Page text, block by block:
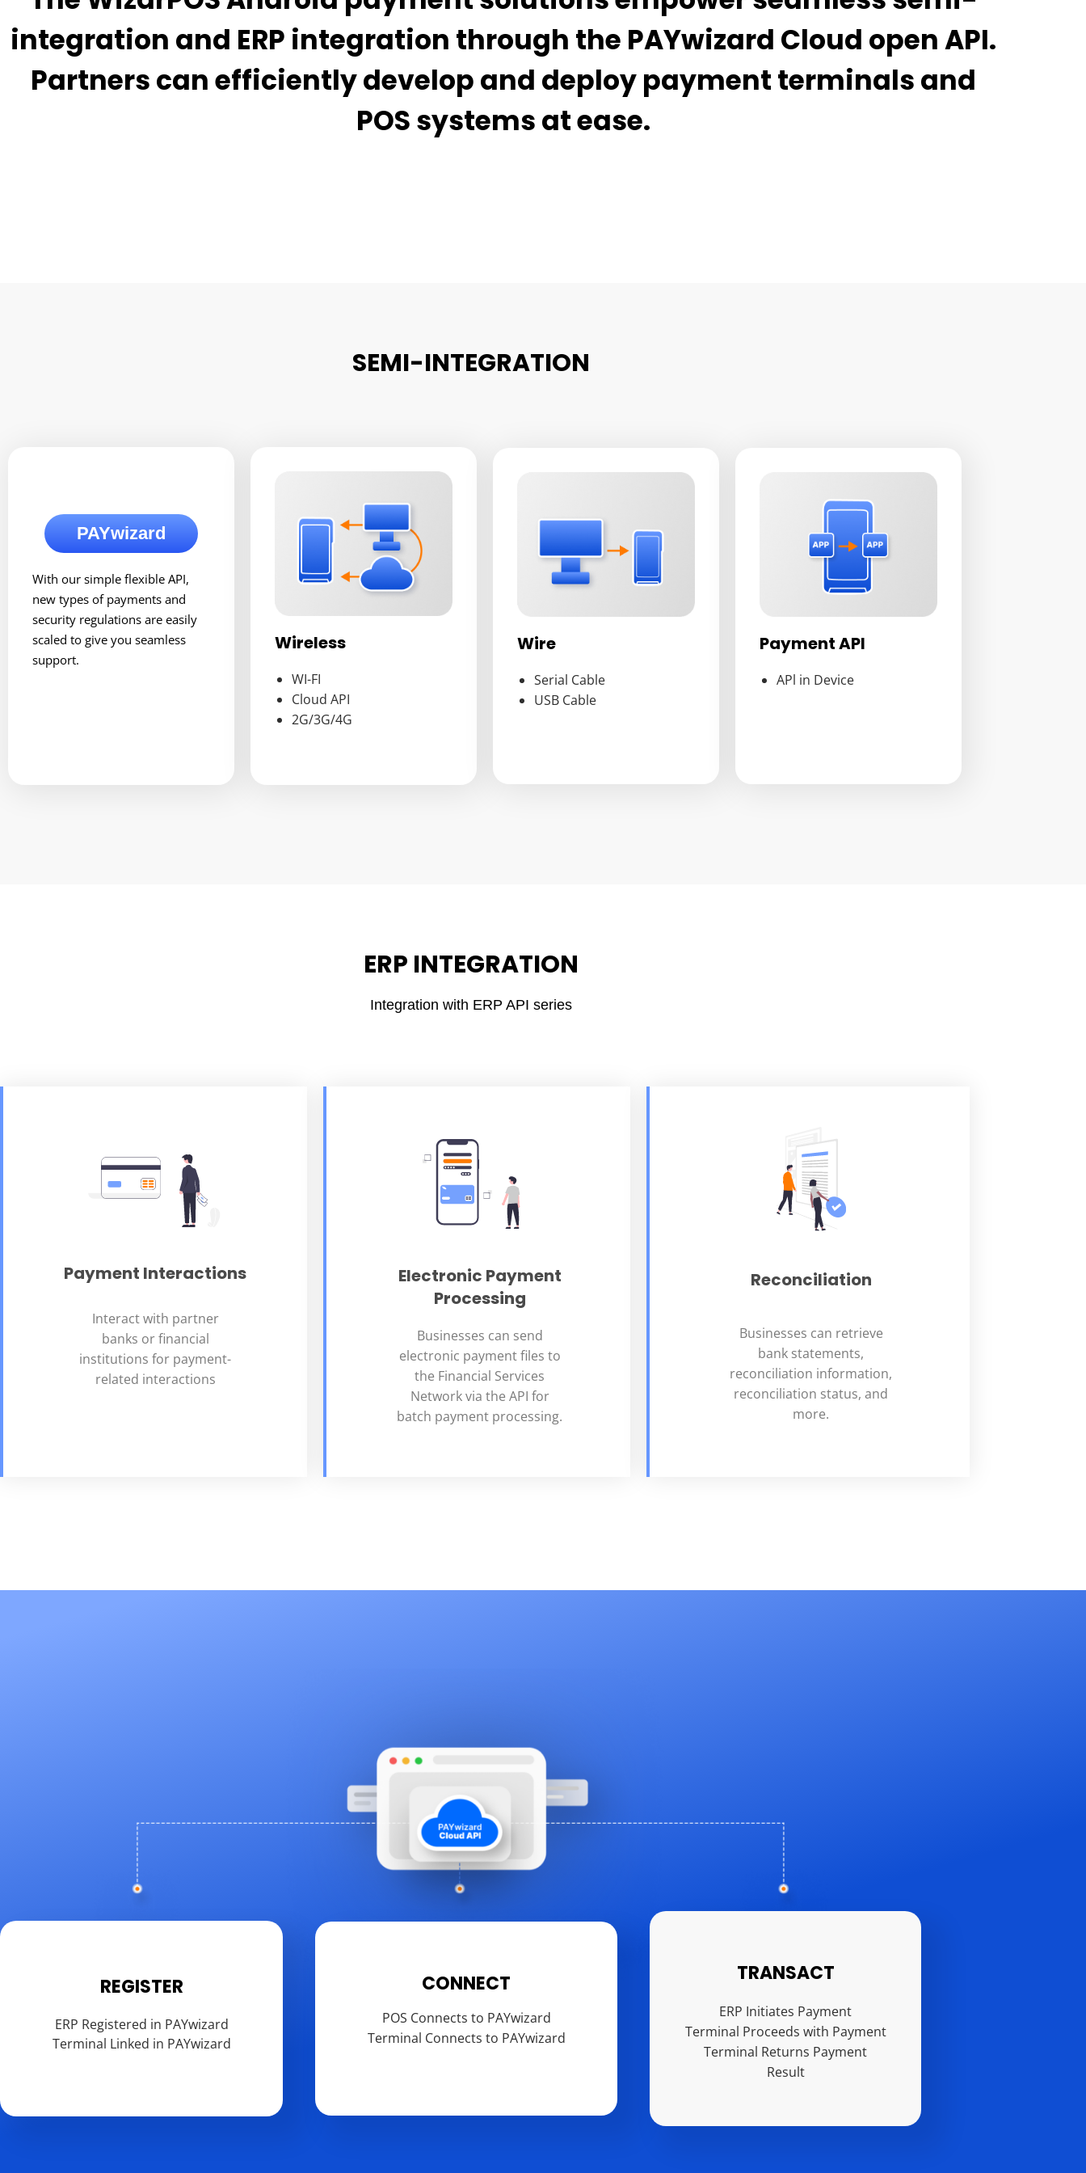
integration and ERP integration through the PAYwizard Cloud open API.
Partners can efficiently develop and deploy payment terminals and
POS systems at ease.
SEMI-INTEGRATION
PAYwizard
With our simple flexible API,
new types of payments and
security regulations are easily
scaled to give you seamless
support.
Wireless
WI-FI
Cloud API
2G/3G/4G
Wire
Serial Cable
USB Cable
Payment API
APl in Device
ERP INTEGRATION
Integration with ERP API series
Payment Interactions
Interact with partner
banks or financial
institutions for payment-
related interactions
Electronic Payment
Processing
Businesses can send
electronic payment files to
the Financial Services
Network via the API for
batch payment processing.
Reconciliation
Businesses can retrieve
bank statements,
reconciliation information,
reconciliation status, and
more.
REGISTER
ERP Registered in PAYwizard
Terminal Linked in PAYwizard
CONNECT
POS Connects to PAYwizard
Terminal Connects to PAYwizard
TRANSACT
ERP Initiates Payment
Terminal Proceeds with Payment
Terminal Returns Payment
Result